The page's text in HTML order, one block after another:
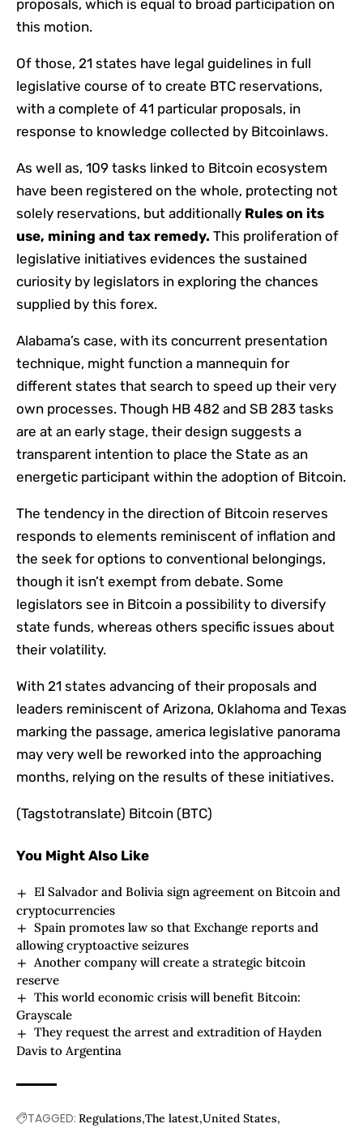
proposals, which is equal to broad participation on
this motion.
Of those, 21 states have legal guidelines in full
legislative course of to create BTC reservations,
with a complete of 41 particular proposals, in
response to knowledge collected by Bitcoinlaws.
As well as, 109 tasks linked to Bitcoin ecosystem
have been registered on the whole, protecting not
solely reservations, but additionally Rules on its
use, mining and tax remedy. This proliferation of
legislative initiatives evidences the sustained
curiosity by legislators in exploring the chances
supplied by this forex.
Alabama’s case, with its concurrent presentation
technique, might function a mannequin for
different states that search to speed up their very
own processes. Though HB 482 and SB 283 tasks
are at an early stage, their design suggests a
transparent intention to place the State as an
energetic participant within the adoption of Bitcoin.
The tendency in the direction of Bitcoin reserves
responds to elements reminiscent of inflation and
the seek for options to conventional belongings,
though it isn’t exempt from debate. Some
legislators see in Bitcoin a possibility to diversify
state funds, whereas others specific issues about
their volatility.
With 21 states advancing of their proposals and
leaders reminiscent of Arizona, Oklahoma and Texas
marking the passage, america legislative panorama
may very well be reworked into the approaching
months, relying on the results of these initiatives.
(Tagstotranslate) Bitcoin (BTC)
You Might Also Like
El Salvador and Bolivia sign agreement on Bitcoin and
cryptocurrencies
Spain promotes law so that Exchange reports and
allowing cryptoactive seizures
Another company will create a strategic bitcoin
reserve
This world economic crisis will benefit Bitcoin:
Grayscale
They request the arrest and extradition of Hayden
Davis to Argentina
TAGGED: Regulations The latest United States